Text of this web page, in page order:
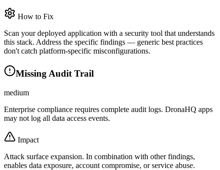
How to Fix
Scan your deployed application with a security tool that understands
this stack. Address the specific findings — generic best practices
don't catch platform-specific misconfigurations.
Missing Audit Trail
medium
Enterprise compliance requires complete audit logs. DronaHQ apps
may not log all data access events.
Impact
Attack surface expansion. In combination with other findings,
enables data exposure, account compromise, or service abuse.